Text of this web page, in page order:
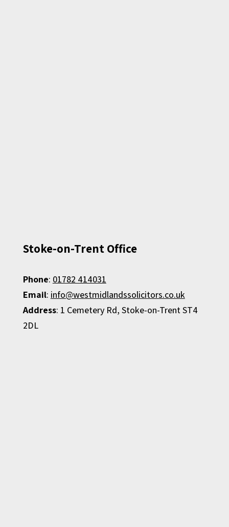
Stoke-on-Trent Office
Phone: 01782 414031
Email: info@westmidlandssolicitors.co.uk
Address: 1 Cemetery Rd, Stoke-on-Trent ST4
2DL​